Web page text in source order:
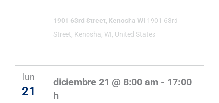
1901 63rd Street, Kenosha WI 1901 63rd
Street, Kenosha, WI, United States
lun
21
diciembre 21 @ 8:00 am - 17:00
h